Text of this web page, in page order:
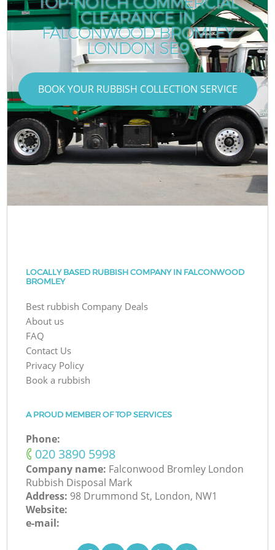
CLEARANCE IN
FALCONWOOD BROMLEY
LONDON SE9
BOOK YOUR RUBBISH COLLECTION SERVICE
LOCALLY BASED RUBBISH COMPANY IN FALCONWOOD
BROMLEY
Best rubbish Company Deals
About us
FAQ
Contact Us
Privacy Policy
Book a rubbish
A PROUD MEMBER OF TOP SERVICES
Phone:
‎020 3890 5998
Company name: Falconwood Bromley London
Rubbish Disposal Mark
Address: 98 Drummond St, London, NW1
Website:
e-mail: